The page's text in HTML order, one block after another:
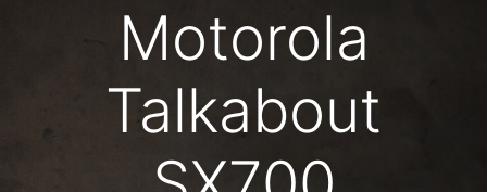
Motorola
Talkabout